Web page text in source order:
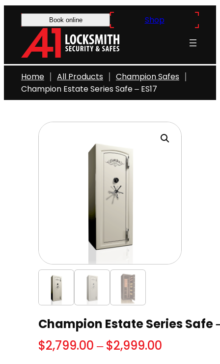
Book online Shop
Home All Products
Champion Safes
Champion Estate Series Safe – ES17
Champion Estate Series Safe –
$2,799.00 – $2,999.00